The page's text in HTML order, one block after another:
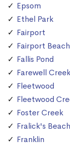
Epsom
Ethel Park
Fairport
Fairport Beach
Fallis Pond
Farewell Creek
Fleetwood
Fleetwood
Foster Creek
Fralick's Beach
Franklin